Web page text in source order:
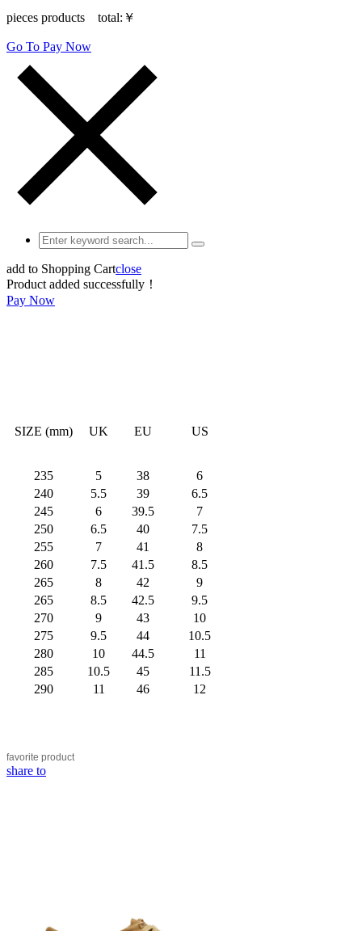
pieces products total: ￥
Go To Pay Now
add to Shopping Cartclose
Product added successfully！
Pay Now
SIZE (mm) UK EU US
235 5 38
6
240
5.5 39
6.5
245
6 39.5
7
250
6.5 40
7.5
255
7 41
8
260
7.5 41.5
8.5
265
8 42
9
265
8.5 42.5
9.5
270
9 43
10
275
9.5 44
10.5
280
10 44.5
11
285
10.5 45
11.5
290
11 46 12
favorite product
share to